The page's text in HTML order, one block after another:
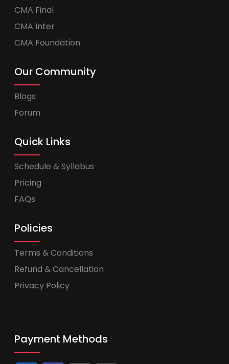
CMA Final
CMA Inter
CMA Foundation
Our Community
Blogs
Forum
Quick Links
Schedule & Syllabus
Pricing
FAQs
Policies
Terms & Conditions
Refund & Cancellation
Privacy Policy
Payment Methods